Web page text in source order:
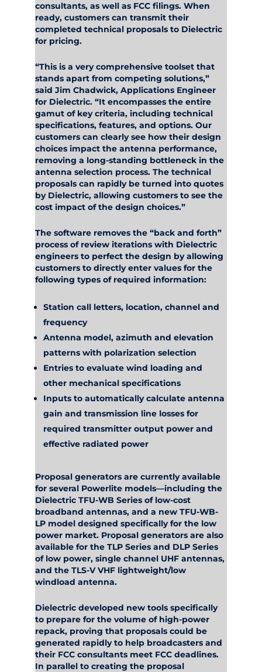
consultants, as well as FCC filings. When
ready, customers can transmit their
completed technical proposals to Dielectric
for pricing.
“This is a very comprehensive toolset that
stands apart from competing solutions,”
said Jim Chadwick, Applications Engineer
for Dielectric. “It encompasses the entire
gamut of key criteria, including technical
specifications, features, and options. Our
customers can clearly see how their design
choices impact the antenna performance,
removing a long-standing bottleneck in the
antenna selection process. The technical
proposals can rapidly be turned into quotes
by Dielectric, allowing customers to see the
cost impact of the design choices.”
The software removes the “back and forth”
process of review iterations with Dielectric
engineers to perfect the design by allowing
customers to directly enter values for the
following types of required information:
Station call letters, location, channel and
frequency
Antenna model, azimuth and elevation
patterns with polarization selection
Entries to evaluate wind loading and
other mechanical specifications
Inputs to automatically calculate antenna
gain and transmission line losses for
required transmitter output power and
effective radiated power
Proposal generators are currently available
for several Powerlite models—including the
Dielectric TFU-WB Series of low-cost
broadband antennas, and a new TFU-WB-
LP model designed specifically for the low
power market. Proposal generators are also
available for the TLP Series and DLP Series
of low power, single channel UHF antennas,
and the TLS-V VHF lightweight/low
windload antenna.
Dielectric developed new tools specifically
to prepare for the volume of high-power
repack, proving that proposals could be
generated rapidly to help broadcasters and
their FCC consultants meet FCC deadlines.
In parallel to creating the proposal